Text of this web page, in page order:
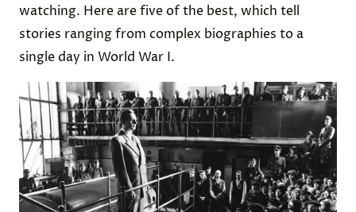
watching. Here are five of the best, which tell
stories ranging from complex biographies to a
single day in World War I.